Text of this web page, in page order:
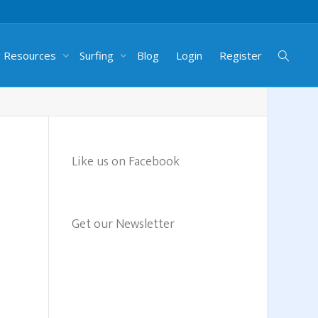
Resources Surfing Blog Login Register
Like us on Facebook
Get our Newsletter